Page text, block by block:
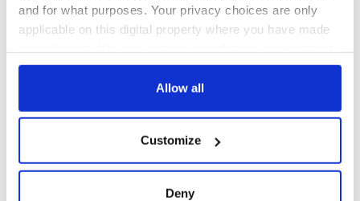
and for what purposes. Your privacy choices are only
applicable on this digital property where you have made
any time from the Cookie Declaration or by clicking on
Collect information about your geographical
location which can be accurate to within several
Allow all
Customize
Deny